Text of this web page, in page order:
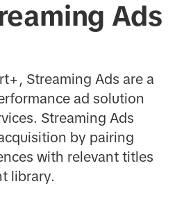
Ads
Streaming Ads are a
ad solution
Streaming Ads
by pairing
with relevant titles
library.